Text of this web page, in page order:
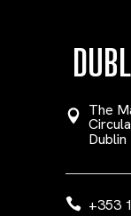
The
+353